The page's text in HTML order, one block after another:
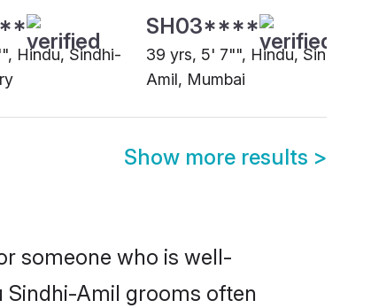
Hindu, Sindhi-
SH03****
39 yrs, 5' 7"", Hindu, Sindhi-
Amil, Mumbai
Show more results >
someone who is well-
Sindhi-Amil grooms often